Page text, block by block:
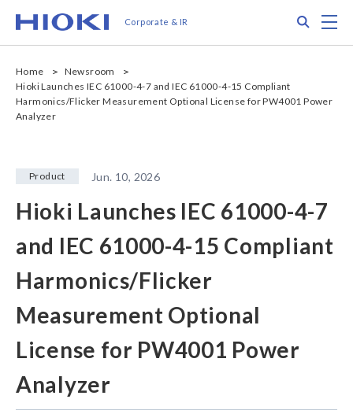
ン
Corporate & IR
Home
Newsroom
Hioki Launches IEC 61000-4-7 and IEC 61000-4-15 Compliant
Harmonics/Flicker Measurement Optional License for PW4001 Power
Analyzer
Product Jun. 10, 2026
Hioki Launches IEC 61000-4-7
and IEC 61000-4-15 Compliant
Harmonics/Flicker
Measurement Optional
License for PW4001 Power
Analyzer